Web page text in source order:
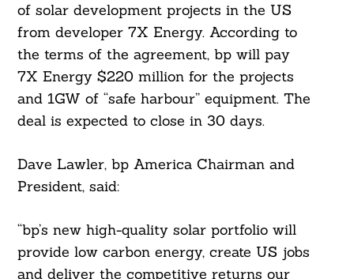
of solar development projects in the US
from developer 7X Energy. According to
the terms of the agreement, bp will pay
7X Energy $220 million for the projects
and 1GW of “safe harbour” equipment. The
deal is expected to close in 30 days.
Dave Lawler, bp America Chairman and
President, said:
“bp’s new high-quality solar portfolio will
provide low carbon energy, create US jobs
and deliver the competitive returns our